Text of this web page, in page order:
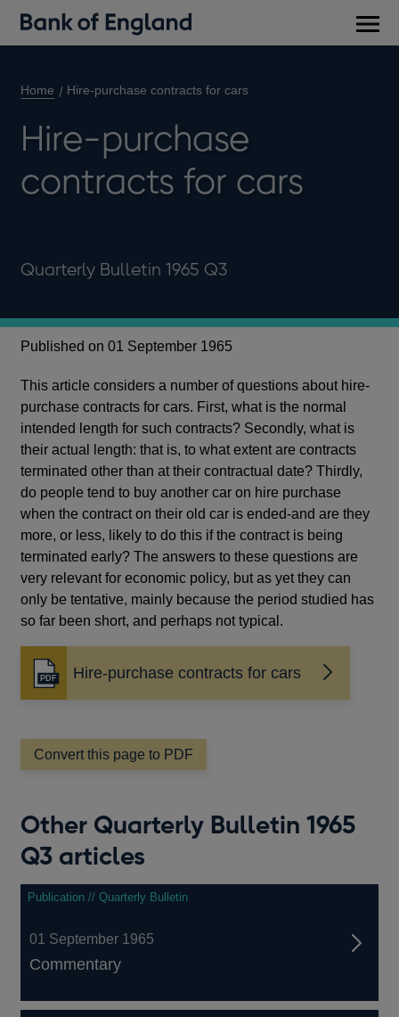
Home Hire-purchase contracts for cars
Hire-purchase
contracts for cars
Quarterly Bulletin 1965 Q3
Published on 01 September 1965
This article considers a number of questions about hire-
purchase contracts for cars. First, what is the normal
intended length for such contracts? Secondly, what is
their actual length: that is, to what extent are contracts
terminated other than at their contractual date? Thirdly,
do people tend to buy another car on hire purchase
when the contract on their old car is ended-and are they
more, or less, likely to do this if the contract is being
terminated early? The answers to these questions are
very relevant for economic policy, but as yet they can
only be tentative, mainly because the period studied has
so far been short, and perhaps not typical.
Hire-purchase contracts for cars
Opens
in
new
window
Convert this page to PDF
Other Quarterly Bulletin 1965
Q3 articles
Publication // Quarterly Bulletin
01 September 1965
Commentary